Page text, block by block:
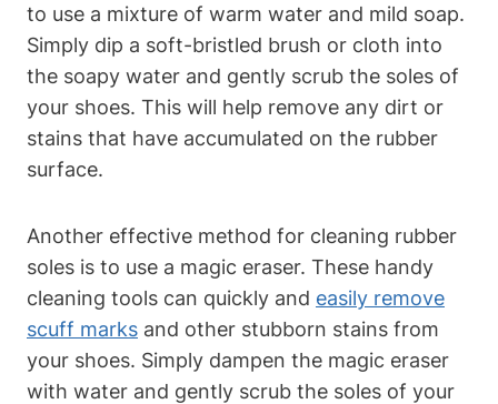
to use a mixture of warm water and mild soap.
Simply dip a soft-bristled brush or cloth into
the soapy water and gently scrub the soles of
your shoes. This will help remove any dirt or
stains that have accumulated on the rubber
surface.
Another effective method for cleaning rubber
soles is to use a magic eraser. These handy
cleaning tools can quickly and easily remove
scuff marks and other stubborn stains from
your shoes. Simply dampen the magic eraser
with water and gently scrub the soles of your